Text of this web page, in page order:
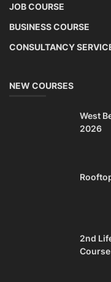
JOB COURSE
BUSINESS COURSE
CONSULTANCY
NEW COURSES
West
2026
2nd
Course